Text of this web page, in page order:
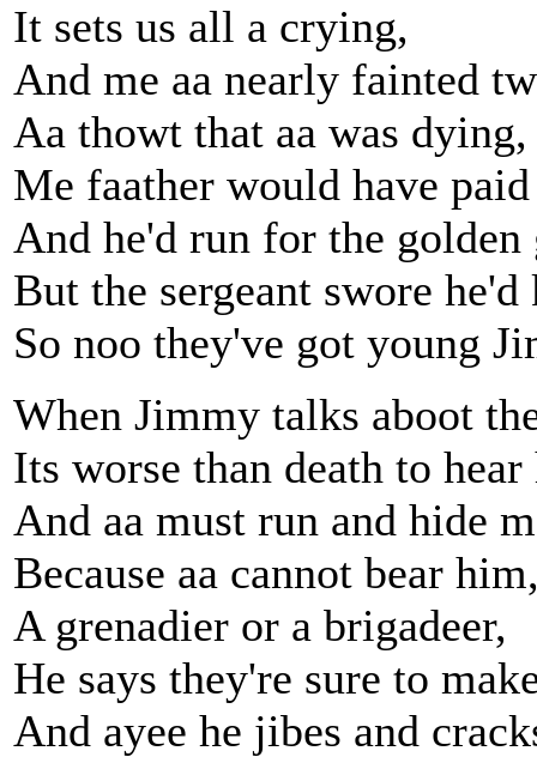
It sets us all a crying,
And me aa nearly fainted
Aa thowt that aa was dying,
Me faather would have
And he'd run for the golden
But the sergeant swore
So noo they've got young
When Jimmy talks aboot
Its worse than death to
And aa must run and hide
Because aa cannot bear
A grenadier or a brigadeer,
He says they're sure to
And ayee he jibes and